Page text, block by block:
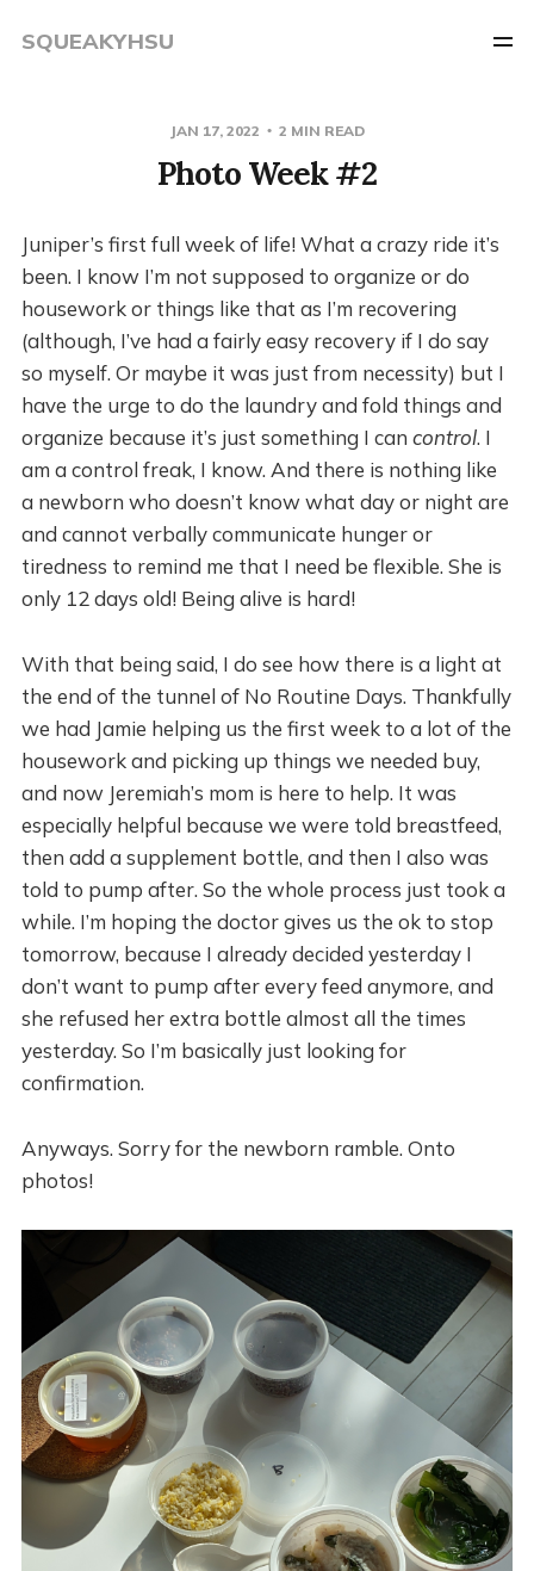
SQUEAKYHSU
JAN 17, 2022 2 MIN READ
Photo Week #2
Juniper’s first full week of life! What a crazy ride it’s
been. I know I’m not supposed to organize or do
housework or things like that as I’m recovering
(although, I’ve had a fairly easy recovery if I do say
so myself. Or maybe it was just from necessity) but I
have the urge to do the laundry and fold things and
organize because it’s just something I can control. I
am a control freak, I know. And there is nothing like
a newborn who doesn’t know what day or night are
and cannot verbally communicate hunger or
tiredness to remind me that I need be flexible. She is
only 12 days old! Being alive is hard!
With that being said, I do see how there is a light at
the end of the tunnel of No Routine Days. Thankfully
we had Jamie helping us the first week to a lot of the
housework and picking up things we needed buy,
and now Jeremiah’s mom is here to help. It was
especially helpful because we were told breastfeed,
then add a supplement bottle, and then I also was
told to pump after. So the whole process just took a
while. I’m hoping the doctor gives us the ok to stop
tomorrow, because I already decided yesterday I
don’t want to pump after every feed anymore, and
she refused her extra bottle almost all the times
yesterday. So I’m basically just looking for
confirmation.
Anyways. Sorry for the newborn ramble. Onto
photos!